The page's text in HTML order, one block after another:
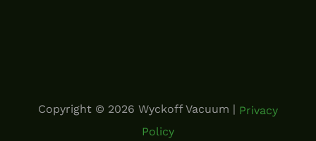
Copyright © 2026 Wyckoff Vacuum | Privacy
Policy